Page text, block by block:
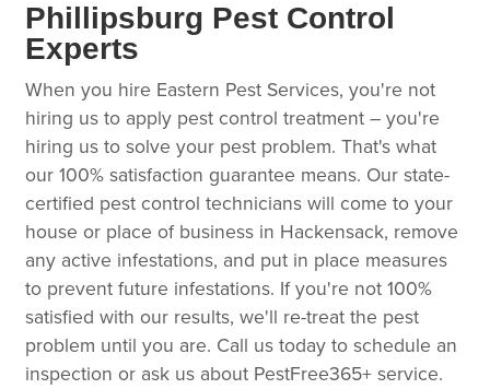
Phillipsburg Pest Control
Experts
When you hire Eastern Pest Services, you're not
hiring us to apply pest control treatment – you're
hiring us to solve your pest problem. That's what
our 100% satisfaction guarantee means. Our state-
certified pest control technicians will come to your
house or place of business in Hackensack, remove
any active infestations, and put in place measures
to prevent future infestations. If you're not 100%
satisfied with our results, we'll re-treat the pest
problem until you are. Call us today to schedule an
inspection or ask us about PestFree365+ service.